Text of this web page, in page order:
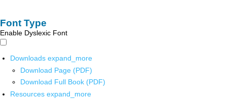
Font Type
Enable Dyslexic Font
Downloads expand_more
Download Page (PDF)
Download Full Book (PDF)
Resources expand_more